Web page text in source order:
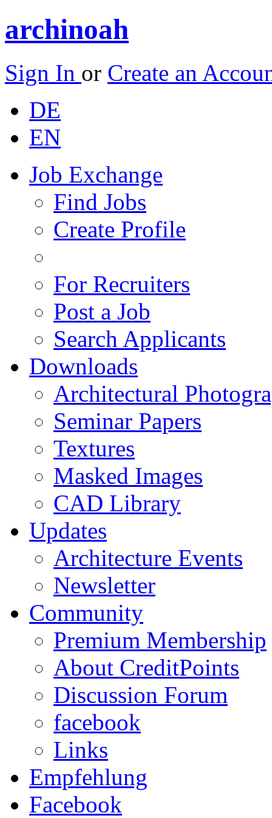
archinoah
Sign In or Create an
DE
EN
Job Exchange
Find Jobs
Create Profile
For Recruiters
Post a Job
Search Applicants
Downloads
Architectural
Seminar Papers
Textures
Masked Images
CAD Library
Updates
Architecture Events
Newsletter
Community
Premium Membership
About CreditPoints
Discussion Forum
facebook
Links
Empfehlung
Facebook